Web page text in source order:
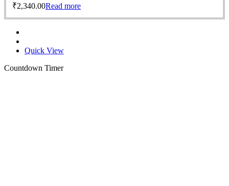
₹2,340.00Read more
Quick View
Countdown Timer